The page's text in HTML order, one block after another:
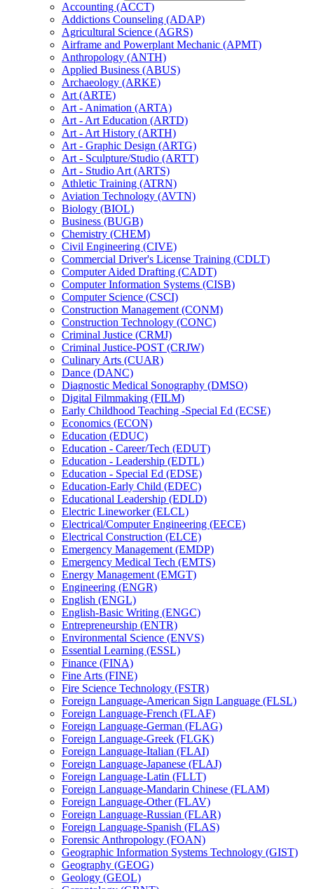
Accounting (ACCT)
Addictions Counseling (ADAP)
Agricultural Science (AGRS)
Airframe and Powerplant Mechanic (APMT)
Anthropology (ANTH)
Applied Business (ABUS)
Archaeology (ARKE)
Art (ARTE)
Art -​ Animation (ARTA)
Art -​ Art Education (ARTD)
Art -​ Art History (ARTH)
Art -​ Graphic Design (ARTG)
Art -​ Sculpture/​Studio (ARTT)
Art -​ Studio Art (ARTS)
Athletic Training (ATRN)
Aviation Technology (AVTN)
Biology (BIOL)
Business (BUGB)
Chemistry (CHEM)
Civil Engineering (CIVE)
Commercial Driver's License Training (CDLT)
Computer Aided Drafting (CADT)
Computer Information Systems (CISB)
Computer Science (CSCI)
Construction Management (CONM)
Construction Technology (CONC)
Criminal Justice (CRMJ)
Criminal Justice-​POST (CRJW)
Culinary Arts (CUAR)
Dance (DANC)
Diagnostic Medical Sonography (DMSO)
Digital Filmmaking (FILM)
Early Childhood Teaching -​Special Ed (ECSE)
Economics (ECON)
Education (EDUC)
Education -​ Career/​Tech (EDUT)
Education -​ Leadership (EDTL)
Education -​ Special Ed (EDSE)
Education-​Early Child (EDEC)
Educational Leadership (EDLD)
Electric Lineworker (ELCL)
Electrical/​Computer Engineering (EECE)
Electrical Construction (ELCE)
Emergency Management (EMDP)
Emergency Medical Tech (EMTS)
Energy Management (EMGT)
Engineering (ENGR)
English (ENGL)
English-​Basic Writing (ENGC)
Entrepreneurship (ENTR)
Environmental Science (ENVS)
Essential Learning (ESSL)
Finance (FINA)
Fine Arts (FINE)
Fire Science Technology (FSTR)
Foreign Language-​American Sign Language (FLSL)
Foreign Language-​French (FLAF)
Foreign Language-​German (FLAG)
Foreign Language-​Greek (FLGK)
Foreign Language-​Italian (FLAI)
Foreign Language-​Japanese (FLAJ)
Foreign Language-​Latin (FLLT)
Foreign Language-​Mandarin Chinese (FLAM)
Foreign Language-​Other (FLAV)
Foreign Language-​Russian (FLAR)
Foreign Language-​Spanish (FLAS)
Forensic Anthropology (FOAN)
Geographic Information Systems Technology (GIST)
Geography (GEOG)
Geology (GEOL)